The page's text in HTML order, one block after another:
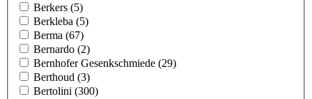
Berkers (5)
Berkleba (5)
Berma (67)
Bernardo (2)
Bernhofer Gesenkschmiede (29)
Berthoud (3)
Bertolini (300)